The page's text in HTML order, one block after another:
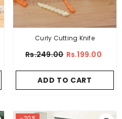
Curly Cutting Knife
Rs.249.00 Rs.199.00
ADD TO CART